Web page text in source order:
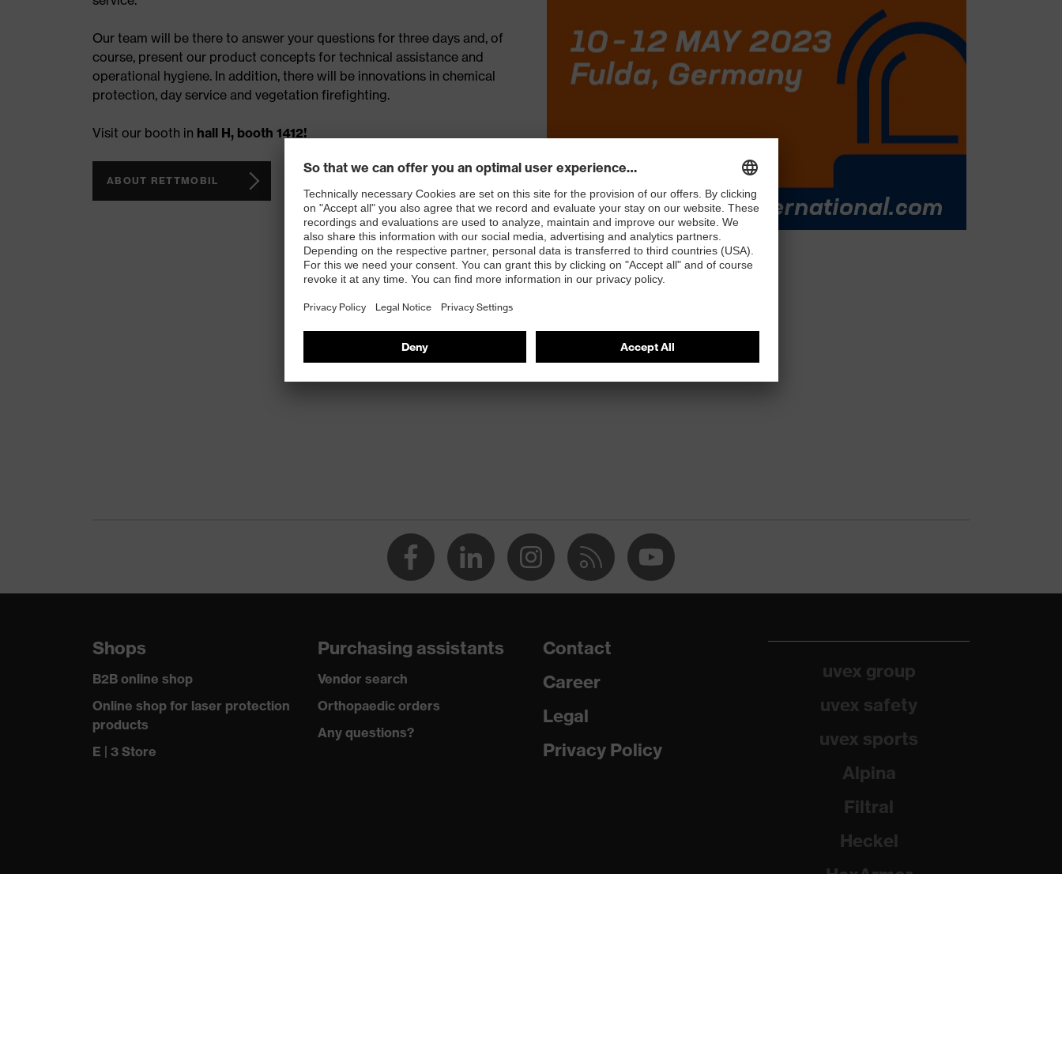
Our team will be there to answer your questions for three days and, of
course, present our product concepts for technical assistance and
operational hygiene. In addition, there will be innovations in chemical
protection, day service and vegetation firefighting.
Visit our booth in hall H, booth 1412!
ABOUT RETTMOBIL
Shops
B2B online shop
Online shop for laser protection
products
E | 3 Store
Purchasing assistants
Vendor search
Orthopaedic orders
Any questions?
Contact
Career
Legal
Privacy Policy
uvex group
uvex safety
uvex sports
Alpina
Filtral
Heckel
HexArmor